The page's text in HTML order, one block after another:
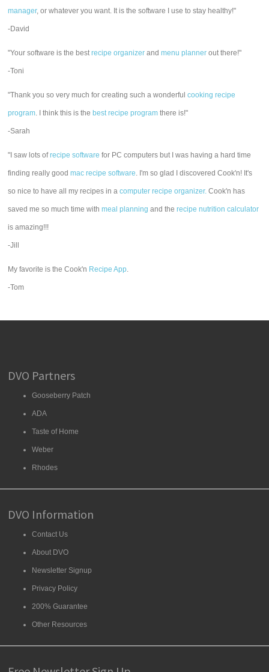
manager, or whatever you want. It is the software I use to stay healthy!"
-David
"Your software is the bestrecipe organizer andmenu planner out there!"
-Toni
"Thank you so very much for creating such a wonderfulcooking recipe
program. I think this is the best recipe program there is!"
-Sarah
"I saw lots ofrecipe software for PC computers but I was having a hard time
finding really goodmac recipe software. I'm so glad I discovered Cook'n! It's
so nice to have all my recipes in acomputer recipe organizer. Cook'n has
saved me so much time withmeal planning and therecipe nutrition calculator
is amazing!!!
-Jill
My favorite is the Cook'n Recipe App.
-Tom
DVO Partners
Gooseberry Patch
ADA
Taste of Home
Weber
Rhodes
DVO Information
Contact Us
About DVO
Newsletter Signup
Privacy Policy
200% Guarantee
Other Resources